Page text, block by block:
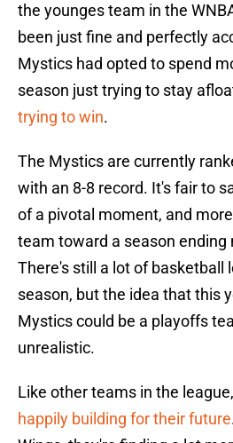
the younges team in the
been just fine and perfectly
Mystics had opted to spend
season just trying to stay
trying to win.
The Mystics are currently
with an 8-8 record. It's fair to
of a pivotal moment, and
team toward a season ending
There's still a lot of basketball
season, but the idea that this
Mystics could be a playoffs
unrealistic.
Like other teams in the
happily building for their future